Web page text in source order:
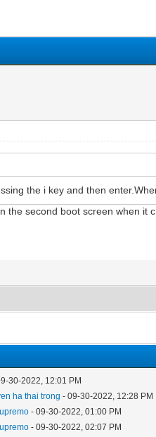
the i key and then
the second boot screen when it
30-2022, 12:01 PM
ha thai trong - 09-30-2022, 12:28 PM
- 09-30-2022, 01:00 PM
- 09-30-2022, 02:07 PM